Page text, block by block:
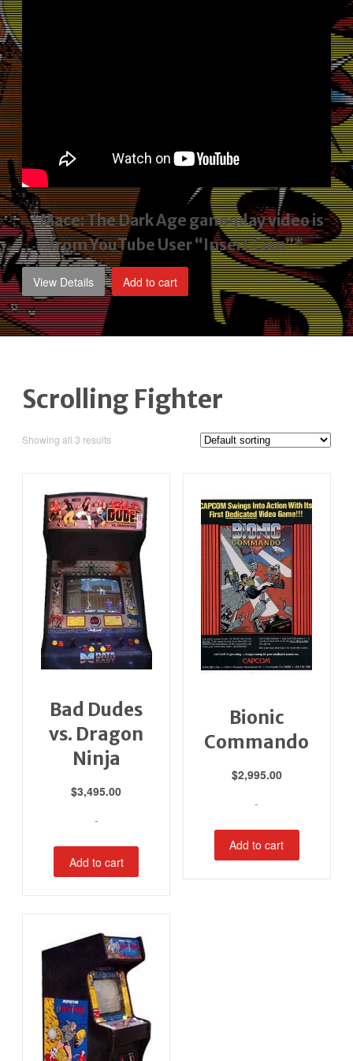
*Mace: The Dark Age gameplay videois
from YouTube User “Insert Coin”*
View Details Add to cart
Scrolling Fighter
Showing all 3 results
Bad Dudes
vs. Dragon
Ninja
$3,495.00
-
Add to cart
Bionic
Commando
$2,995.00
-
Add to cart